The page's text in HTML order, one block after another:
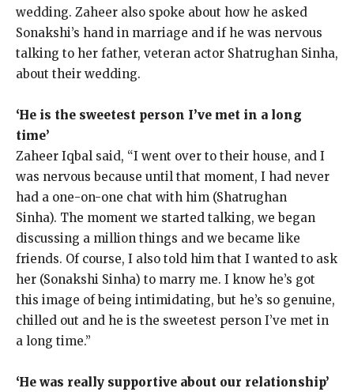
wedding. Zaheer also spoke about how he asked
Sonakshi’s hand in marriage and if he was nervous
talking to her father, veteran actor Shatrughan Sinha,
about their wedding.
‘He is the sweetest person I’ve met in a long
time’
Zaheer Iqbal said, “I went over to their house, and I
was nervous because until that moment, I had never
had a one-on-one chat with him (Shatrughan
Sinha). The moment we started talking, we began
discussing a million things and we became like
friends. Of course, I also told him that I wanted to ask
her (Sonakshi Sinha) to marry me. I know he’s got
this image of being intimidating, but he’s so genuine,
chilled out and he is the sweetest person I’ve met in
a long time.”
‘He was really supportive about our relationship’